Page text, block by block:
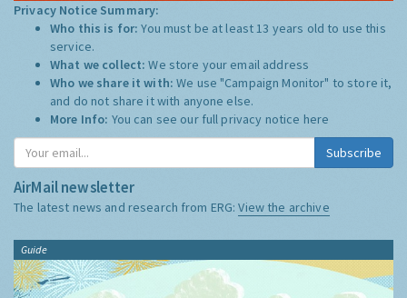
Privacy Notice Summary:
Who this is for:You must be at least 13 years old to use this
service.
What we collect:We store your email address
Who we share it with:We use "Campaign Monitor" to store it,
and do not share it with anyone else.
More Info: You can see our full privacy notice here
Subscribe
AirMail newsletter
The latest news and research from ERG:View the archive
Guide